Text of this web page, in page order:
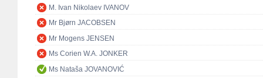
M. Ivan Nikolaev IVANOV
Mr Bjørn JACOBSEN
Mr Mogens JENSEN
Ms Corien W.A. JONKER
Ms Nataša JOVANOVIĆ